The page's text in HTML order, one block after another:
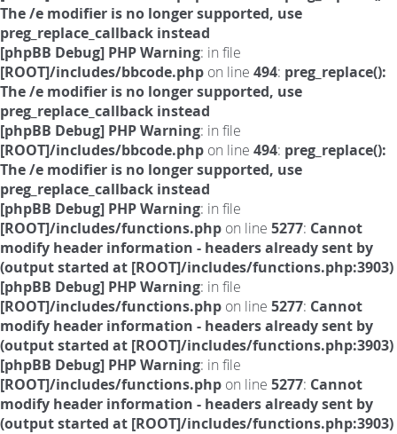
The /e modifier is no longer supported, use
preg_replace_callback instead
[phpBB Debug] PHP Warning: in file
[ROOT]/includes/bbcode.php on line 494: preg_replace():
The /e modifier is no longer supported, use
preg_replace_callback instead
[phpBB Debug] PHP Warning: in file
[ROOT]/includes/bbcode.php on line 494: preg_replace():
The /e modifier is no longer supported, use
preg_replace_callback instead
[phpBB Debug] PHP Warning: in file
[ROOT]/includes/functions.php on line 5277: Cannot
modify header information - headers already sent by
(output started at [ROOT]/includes/functions.php:3903)
[phpBB Debug] PHP Warning: in file
[ROOT]/includes/functions.php on line 5277: Cannot
modify header information - headers already sent by
(output started at [ROOT]/includes/functions.php:3903)
[phpBB Debug] PHP Warning: in file
[ROOT]/includes/functions.php on line 5277: Cannot
modify header information - headers already sent by
(output started at [ROOT]/includes/functions.php:3903)